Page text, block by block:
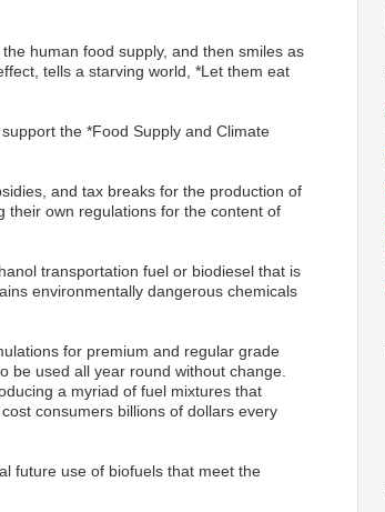
human food supply, and then smiles as
tells a starving world, *Let them eat
the *Food Supply and Climate
and tax breaks for the production of
their own regulations for the content of
transportation fuel or biodiesel that is
environmentally dangerous chemicals
for premium and regular grade
be used all year round without change.
a myriad of fuel mixtures that
consumers billions of dollars every
future use of biofuels that meet the